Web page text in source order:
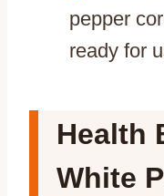
pepper
ready for
Health
White